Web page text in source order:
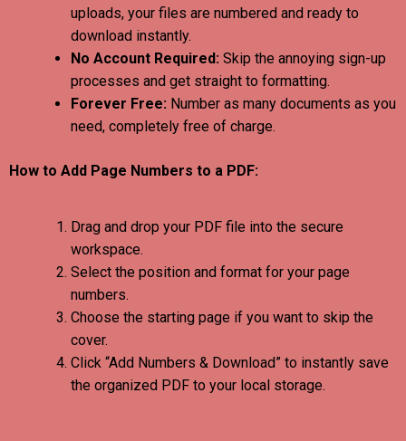
uploads, your files are numbered and ready to
download instantly.
No Account Required: Skip the annoying sign-up
processes and get straight to formatting.
Forever Free: Number as many documents as you
need, completely free of charge.
How to Add Page Numbers to a PDF:
Drag and drop your PDF file into the secure
workspace.
Select the position and format for your page
numbers.
Choose the starting page if you want to skip the
cover.
Click “Add Numbers & Download” to instantly save
the organized PDF to your local storage.